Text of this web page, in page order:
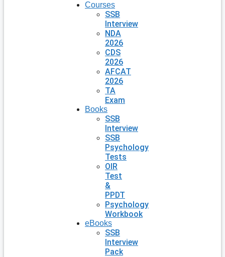
Courses
SSB
Interview
NDA
2026
CDS
2026
AFCAT
2026
TA
Exam
Books
SSB
Interview
SSB
Psychology
Tests
OIR
Test
&
PPDT
Psychology
Workbook
eBooks
SSB
Interview
Pack